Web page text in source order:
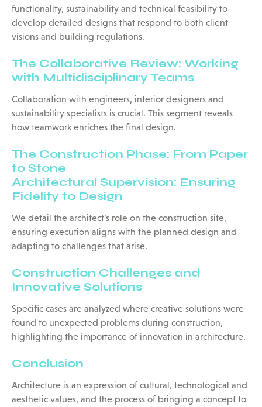
functionality, sustainability and technical feasibility to
develop detailed designs that respond to both client
visions and building regulations.
The Collaborative Review: Working
with Multidisciplinary Teams
Collaboration with engineers, interior designers and
sustainability specialists is crucial. This segment reveals
how teamwork enriches the final design.
The Construction Phase: From Paper
to Stone
Architectural Supervision: Ensuring
Fidelity to Design
We detail the architect’s role on the construction site,
ensuring execution aligns with the planned design and
adapting to challenges that arise.
Construction Challenges and
Innovative Solutions
Specific cases are analyzed where creative solutions were
found to unexpected problems during construction,
highlighting the importance of innovation in architecture.
Conclusion
Architecture is an expression of cultural, technological and
aesthetic values, and the process of bringing a concept to